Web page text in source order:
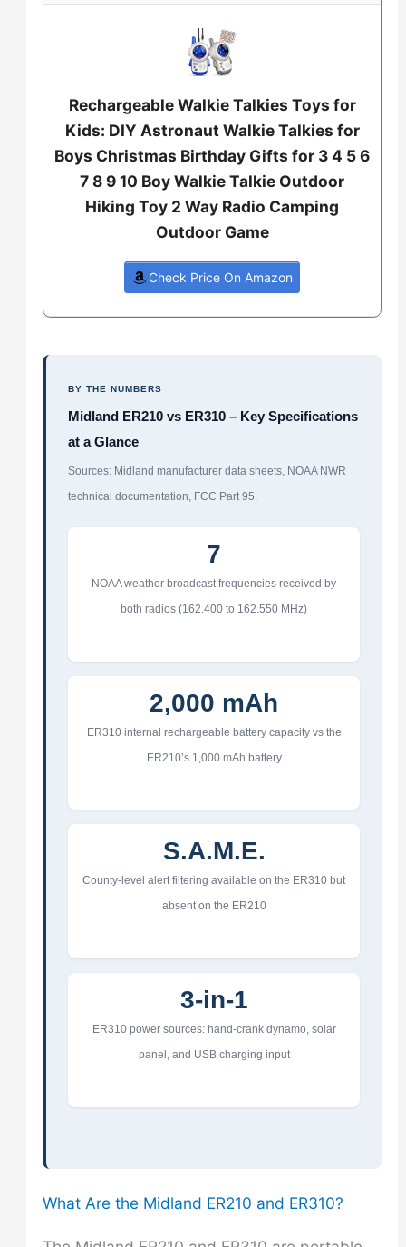
Rechargeable Walkie Talkies Toys for
Kids: DIY Astronaut Walkie Talkies for
Boys Christmas Birthday Gifts for 3 4 5 6
7 8 9 10 Boy Walkie Talkie Outdoor
Hiking Toy 2 Way Radio Camping
Outdoor Game
Check Price On Amazon
BY THE NUMBERS
Midland ER210 vs ER310 – Key Specifications
at a Glance
Sources: Midland manufacturer data sheets, NOAA NWR
technical documentation, FCC Part 95.
7
NOAA weather broadcast frequencies received by
both radios (162.400 to 162.550 MHz)
2,000 mAh
ER310 internal rechargeable battery capacity vs the
ER210’s 1,000 mAh battery
S.A.M.E.
County-level alert filtering available on the ER310 but
absent on the ER210
3-in-1
ER310 power sources: hand-crank dynamo, solar
panel, and USB charging input
What Are the Midland ER210 and ER310?